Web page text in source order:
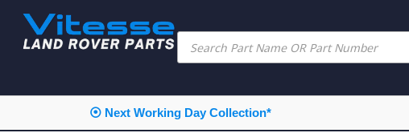
⦿ Next Working Day Collection*